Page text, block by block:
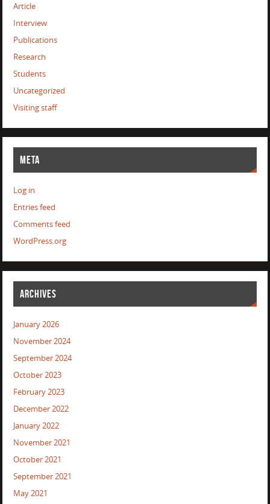
Article
Interview
Publications
Research
Students
Uncategorized
Visiting staff
META
Log in
Entries feed
Comments feed
WordPress.org
ARCHIVES
January 2026
November 2024
September 2024
October 2023
February 2023
December 2022
January 2022
November 2021
October 2021
September 2021
May 2021